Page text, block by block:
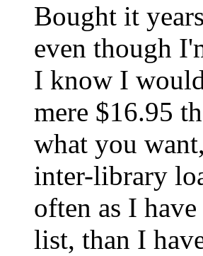
Bought it
even though
I know I
mere $16.95
what you
inter-library
often as I
list, than I